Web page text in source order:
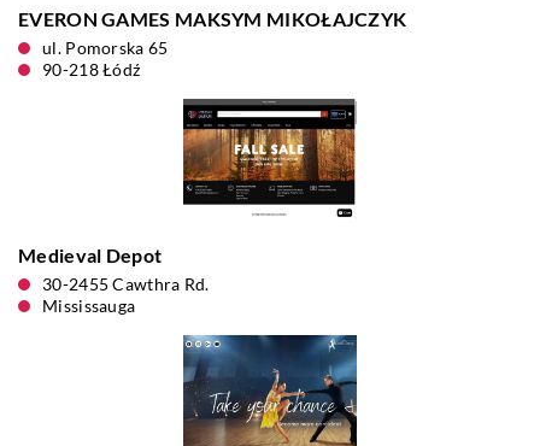
EVERON GAMES MAKSYM MIKOŁAJCZYK
ul. Pomorska 65
90-218 Łódź
Medieval Depot
30-2455 Cawthra Rd.
Mississauga